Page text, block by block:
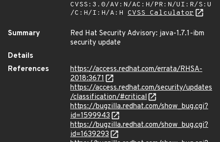
CVSS:3.0/AV:N/AC:H/PR:N/UI:R/S:U
/C:H/I:H/A:H CVSS Calculator
Summary
Red Hat Security Advisory: java-1.7.1-ibm
security update
Details
References
https://access.redhat.com/errata/RHSA-
2018:3671
https://access.redhat.com/security/updates
/classification/#critical
https://bugzilla.redhat.com/show_bug.cgi?
id=1599943
https://bugzilla.redhat.com/show_bug.cgi?
id=1639293